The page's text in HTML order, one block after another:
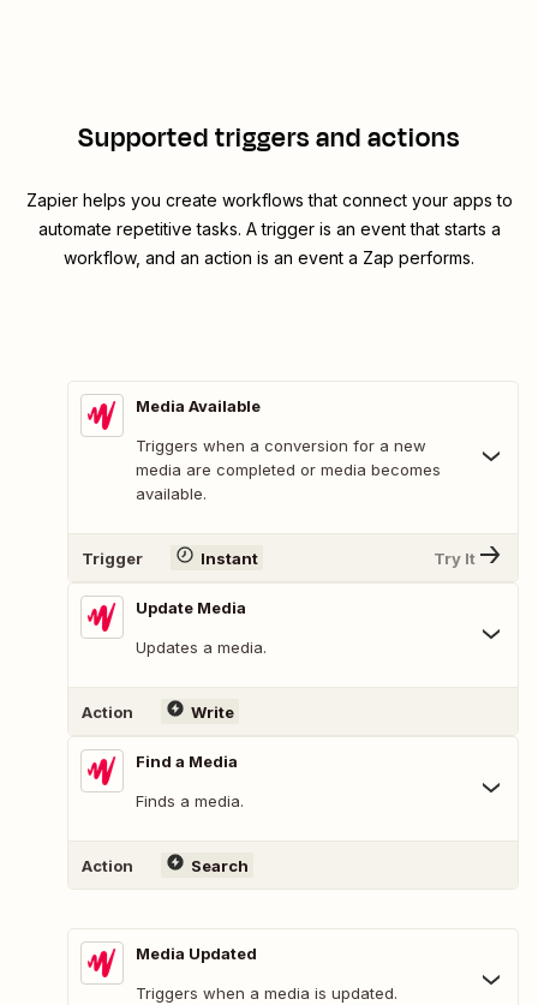
Supported triggers and actions
Zapier helps you create workflows that connect your apps to
automate repetitive tasks. A trigger is an event that starts a
workflow, and an action is an event a Zap performs.
Media Available
Triggers when a conversion for a new
media are completed or media becomes
available.
Trigger Instant Try It
Update Media
Updates a media.
Action Write
Find a Media
Finds a media.
Action Search
Media Updated
Triggers when a media is updated.